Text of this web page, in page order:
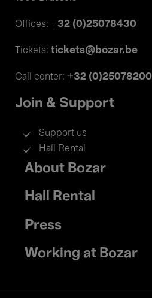
Offices: +32 (0)25078430
Tickets: tickets@bozar.be
Call center: +32 (0)25078200
Join & Support
Support us
Hall Rental
Footer
menu
About Bozar
Hall Rental
Press
Working at Bozar